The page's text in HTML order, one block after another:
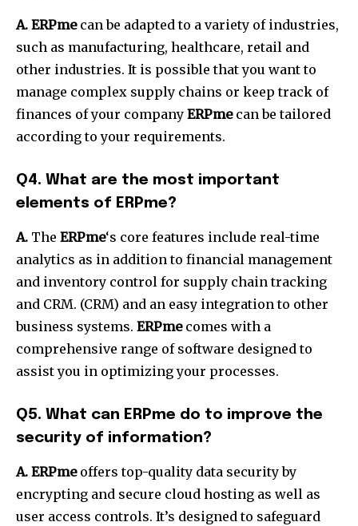
A. ERPmecan be adapted to a variety of industries,
such as manufacturing, healthcare, retail and
other industries. It is possible that you want to
manage complex supply chains or keep track of
finances of your company ERPmecan be tailored
according to your requirements.
Q4. What are the most important
elements of ERPme?
A. The ERPme‘s core features include real-time
analytics as in addition to financial management
and inventory control for supply chain tracking
and CRM. (CRM) and an easy integration to other
business systems. ERPmecomes with a
comprehensive range of software designed to
assist you in optimizing your processes.
Q5. What can ERPme do to improve the
security of information?
A. ERPmeoffers top-quality data security by
encrypting and secure cloud hosting as well as
user access controls. It’s designed to safeguard